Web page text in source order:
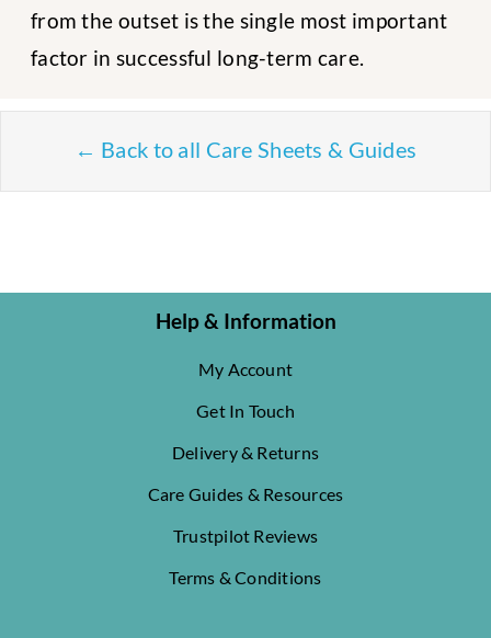
from the outset is the single most important
factor in successful long-term care.
← Back to all Care Sheets & Guides
Help & Information
My Account
Get In Touch
Delivery & Returns
Care Guides & Resources
Trustpilot Reviews
Terms & Conditions